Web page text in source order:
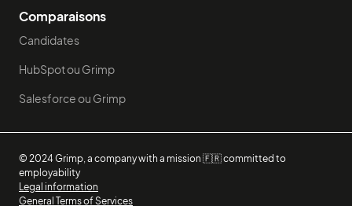
Comparaisons
Candidates
HubSpot ou Grimp
Salesforce ou Grimp
© 2024 Grimp, a company with a mission 🇫🇷 committed to
employability
Legal information
General Terms of Services